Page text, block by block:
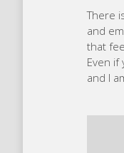
There
and
that
Even
and I